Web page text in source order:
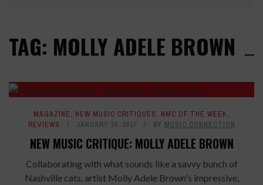
TAG: MOLLY ADELE BROWN
8
MAGAZINE, NEW MUSIC CRITIQUES, NMC OF THE WEEK,
REVIEWS
JANUARY 30, 2017 BY MUSIC CONNECTION
NEW MUSIC CRITIQUE: MOLLY ADELE BROWN
Collaborating with what sounds like a savvy bunch of
Nashville cats, artist Molly Adele Brown's impressive,